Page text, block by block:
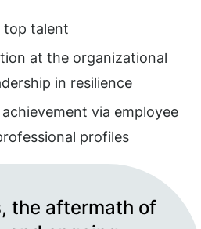
top talent
at the organizational
in resilience
via employee
profiles
the aftermath of